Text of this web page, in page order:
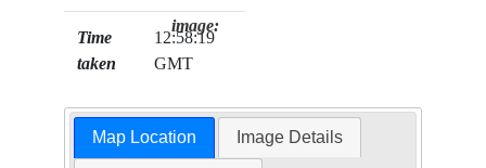
Time
taken
12:58:19
GMT
image:
Map Location Image Details